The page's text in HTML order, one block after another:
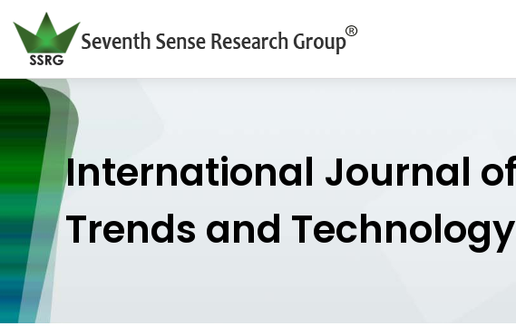
International Journal
Trends and Technology